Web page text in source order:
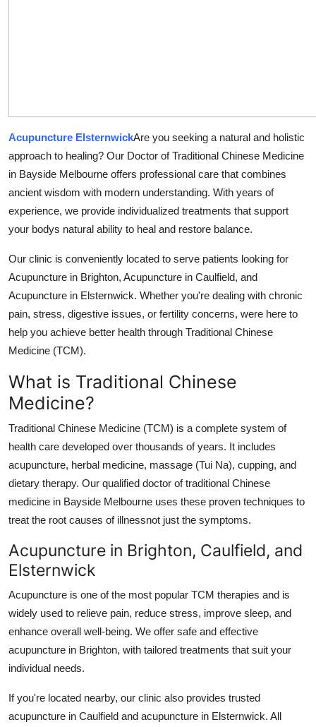
Business
Finance
Tech
Sports
Real Estate
General
Top 10
Support Number
Acupuncture ElsternwickAre you seeking a natural and holistic
approach to healing? Our Doctor of Traditional Chinese Medicine
in Bayside Melbourne offers professional care that combines
ancient wisdom with modern understanding. With years of
experience, we provide individualized treatments that support
your bodys natural ability to heal and restore balance.
Our clinic is conveniently located to serve patients looking for
Acupuncture in Brighton, Acupuncture in Caulfield, and
Acupuncture in Elsternwick. Whether you're dealing with chronic
pain, stress, digestive issues, or fertility concerns, were here to
help you achieve better health through Traditional Chinese
Medicine (TCM).
What is Traditional Chinese
Medicine?
Traditional Chinese Medicine (TCM) is a complete system of
health care developed over thousands of years. It includes
acupuncture, herbal medicine, massage (Tui Na), cupping, and
dietary therapy. Our qualified doctor of traditional Chinese
medicine in Bayside Melbourne uses these proven techniques to
treat the root causes of illnessnot just the symptoms.
Acupuncture in Brighton, Caulfield, and
Elsternwick
Acupuncture is one of the most popular TCM therapies and is
widely used to relieve pain, reduce stress, improve sleep, and
enhance overall well-being. We offer safe and effective
acupuncture in Brighton, with tailored treatments that suit your
individual needs.
If you're located nearby, our clinic also provides trusted
acupuncture in Caulfield and acupuncture in Elsternwick. All